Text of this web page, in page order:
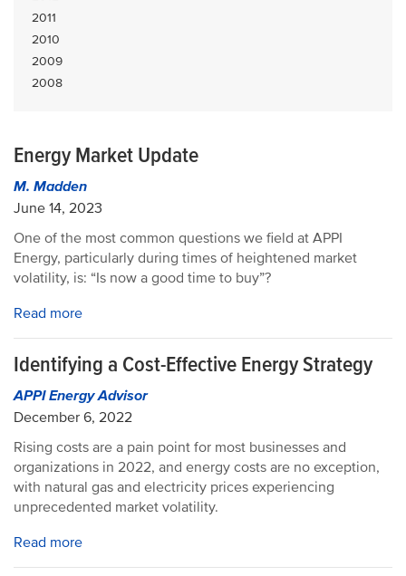
2011
2010
2009
2008
Energy Market Update
M. Madden
June 14, 2023
One of the most common questions we field at APPI
Energy, particularly during times of heightened market
volatility, is: “Is now a good time to buy”?
Read more
Identifying a Cost-Effective Energy Strategy
APPI Energy Advisor
December 6, 2022
Rising costs are a pain point for most businesses and
organizations in 2022, and energy costs are no exception,
with natural gas and electricity prices experiencing
unprecedented market volatility.
Read more